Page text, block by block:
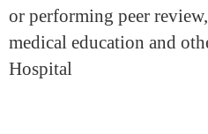
or performing peer
medical education and
Hospital